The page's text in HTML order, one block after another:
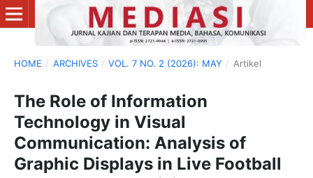
HOME / ARCHIVES / VOL. 7 NO. 2 (2026): MAY / Artikel
The Role of Information
Technology in Visual
Communication: Analysis of
Graphic Displays in Live Football